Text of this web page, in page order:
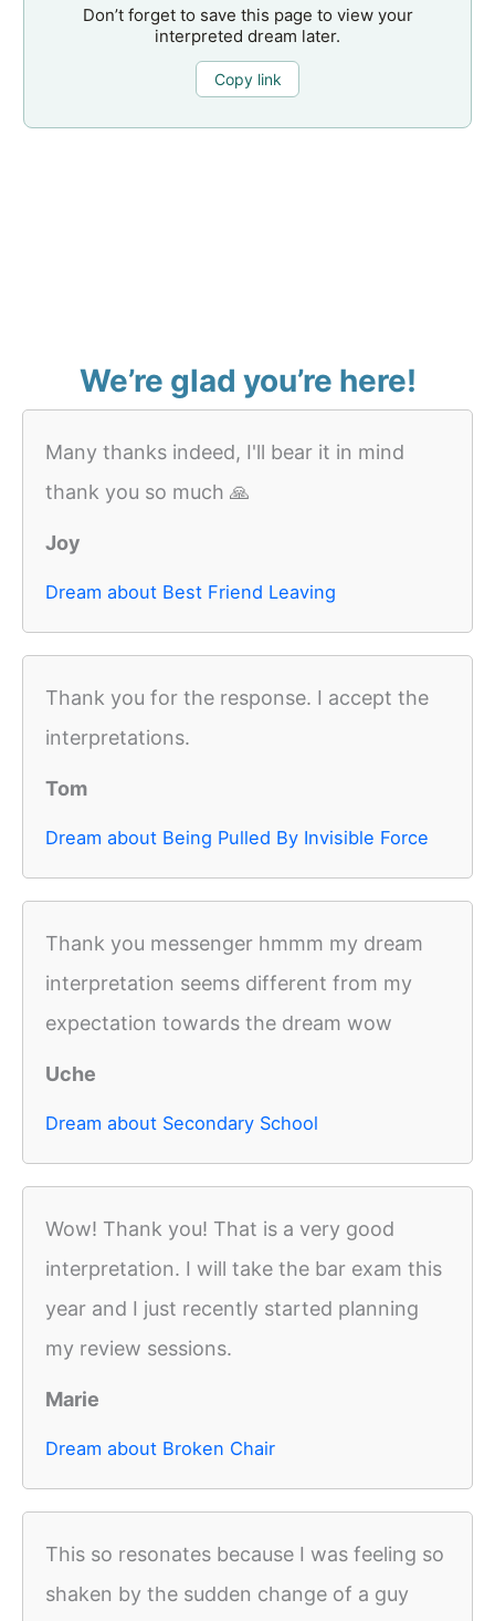
Don’t forget to save this page to view your
interpreted dream later.
Copy link
We’re glad you’re here!
Many thanks indeed, I'll bear it in mind
thank you so much 🙏
Joy
Dream about Best Friend Leaving
Thank you for the response. I accept the
interpretations.
Tom
Dream about Being Pulled By Invisible Force
Thank you messenger hmmm my dream
interpretation seems different from my
expectation towards the dream wow
Uche
Dream about Secondary School
Wow! Thank you! That is a very good
interpretation. I will take the bar exam this
year and I just recently started planning
my review sessions.
Marie
Dream about Broken Chair
This so resonates because I was feeling so
shaken by the sudden change of a guy